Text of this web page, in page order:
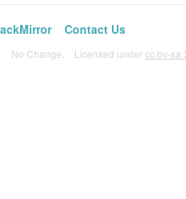
Contact Us
No Change. Licensed undercc by-sa